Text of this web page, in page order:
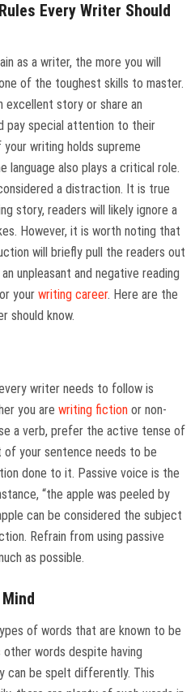
Every Writer Should
as a writer, the more you will
of the toughest skills to master.
excellent story or share an
pay special attention to their
writing holds supreme
language also plays a critical role.
a distraction. It is true
story, readers will likely ignore a
However, it is worth noting that
will briefly pull the readers out
unpleasant and negative reading
your writing career. Here are the
should know.
writer needs to follow is
you are writing fiction or non-
a verb, prefer the active tense of
of your sentence needs to be
done to it. Passive voice is the
“the apple was peeled by
can be considered the subject
Refrain from using passive
as possible.
of words that are known to be
other words despite having
can be spelt differently. This